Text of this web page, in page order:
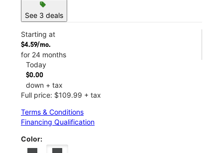
sell
See 3 deals
Starting at
$4.59/mo.
for 24 months
Today
$0.00
down + tax
Full price: $109.99 + tax
Terms & Conditions
Financing Qualification
Color: